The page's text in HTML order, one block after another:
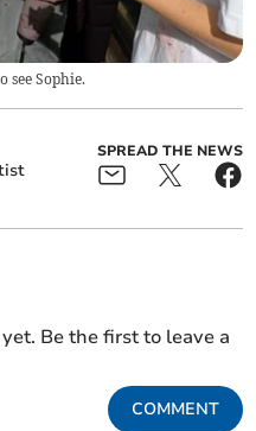
see Sophie.
SPREAD THE NEWS
Be the first to leave a
COMMENT